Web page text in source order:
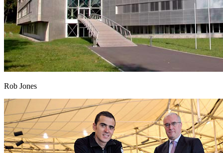
Rob Jones